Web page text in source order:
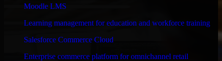
Moodle LMS
Learning management for education and workforce training
Salesforce Commerce Cloud
Enterprise commerce platform for omnichannel retail